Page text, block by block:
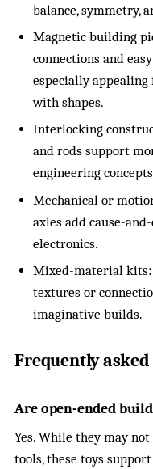
balance, symmetry,
Magnetic building
connections and
especially
with shapes.
Interlocking
and rods support
engineering
Mechanical or
axles add cause-
electronics.
Mixed-material kits:
textures or
imaginative builds.
Frequently
Are open-ended
Yes. While they may
tools, these toys